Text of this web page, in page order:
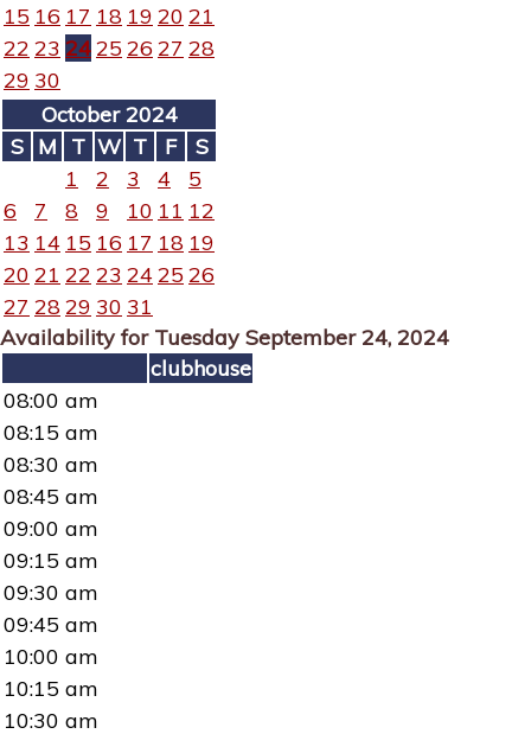
15 16 17 18 19 20 21
22 23 2425 26 27 28
29 30
October 2024
S M T W T F
S
1
2 3 4
5
6
7 8 9 10 11 12
13 14 15 16 17 18 19
20 21 22 23 24 25 26
27 2829 30 31
Availability for Tuesday September 24, 2024
clubhouse
08:00 am
08:15 am
08:30 am
08:45 am
09:00 am
09:15 am
09:30 am
09:45 am
10:00 am
10:15 am
10:30 am